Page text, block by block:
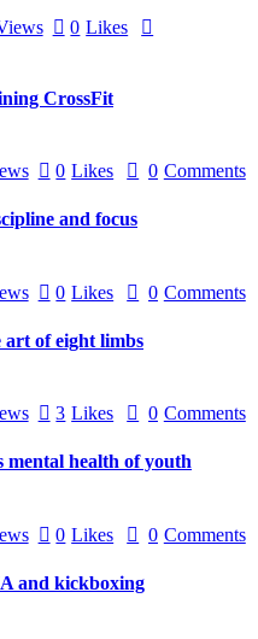
0 Likes
CrossFit
0 Likes 0 Comments
and focus
0 Likes 0 Comments
art of eight limbs
3 Likes 0 Comments
health of youth
0 Likes 0 Comments
and kickboxing